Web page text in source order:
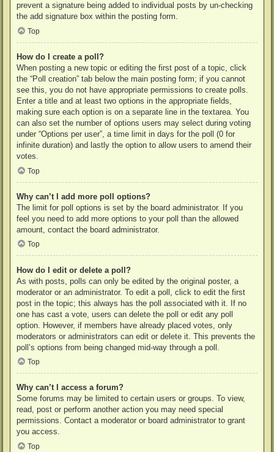
prevent a signature being added to individual posts by un-checking
the add signature box within the posting form.
Top
How do I create a poll?
When posting a new topic or editing the first post of a topic, click
the “Poll creation” tab below the main posting form; if you cannot
see this, you do not have appropriate permissions to create polls.
Enter a title and at least two options in the appropriate fields,
making sure each option is on a separate line in the textarea. You
can also set the number of options users may select during voting
under “Options per user”, a time limit in days for the poll (0 for
infinite duration) and lastly the option to allow users to amend their
votes.
Top
Why can’t I add more poll options?
The limit for poll options is set by the board administrator. If you
feel you need to add more options to your poll than the allowed
amount, contact the board administrator.
Top
How do I edit or delete a poll?
As with posts, polls can only be edited by the original poster, a
moderator or an administrator. To edit a poll, click to edit the first
post in the topic; this always has the poll associated with it. If no
one has cast a vote, users can delete the poll or edit any poll
option. However, if members have already placed votes, only
moderators or administrators can edit or delete it. This prevents the
poll’s options from being changed mid-way through a poll.
Top
Why can’t I access a forum?
Some forums may be limited to certain users or groups. To view,
read, post or perform another action you may need special
permissions. Contact a moderator or board administrator to grant
you access.
Top